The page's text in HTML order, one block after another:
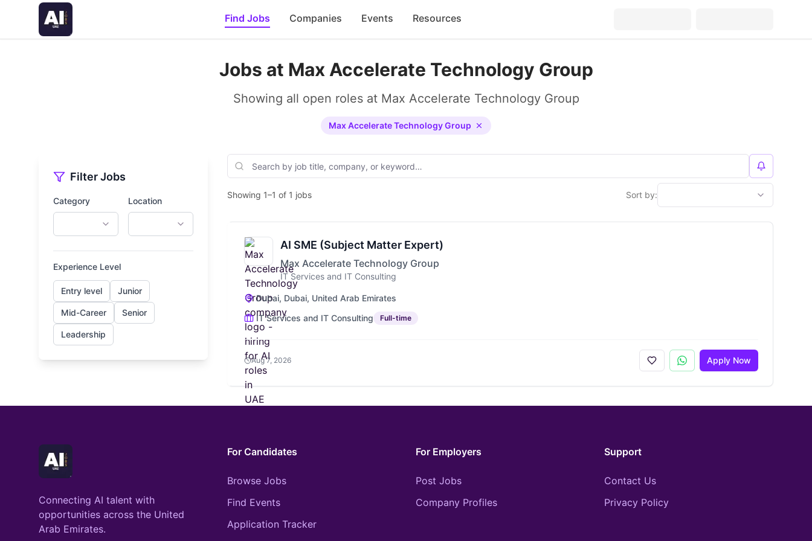
Find Jobs Companies Events Resources
Jobs at Max Accelerate Technology Group
Showing all open roles at Max Accelerate Technology Group
Max Accelerate Technology Group
Filter Jobs
Category Location
Experience Level
Entry level Junior
Mid-Career Senior
Leadership
Showing 1–1 of 1 jobs Sort by:
AI SME (Subject Matter Expert)
Max Accelerate Technology Group
IT Services and IT Consulting
Dubai, Dubai, United Arab Emirates
IT Services and IT Consulting
Full-time
Aug 7, 2026 Apply Now
Connecting AI talent with
opportunities across the United
Arab Emirates.
For Candidates
Browse Jobs
Find Events
Application Tracker
For Employers
Post Jobs
Company Profiles
Support
Contact Us
Privacy Policy